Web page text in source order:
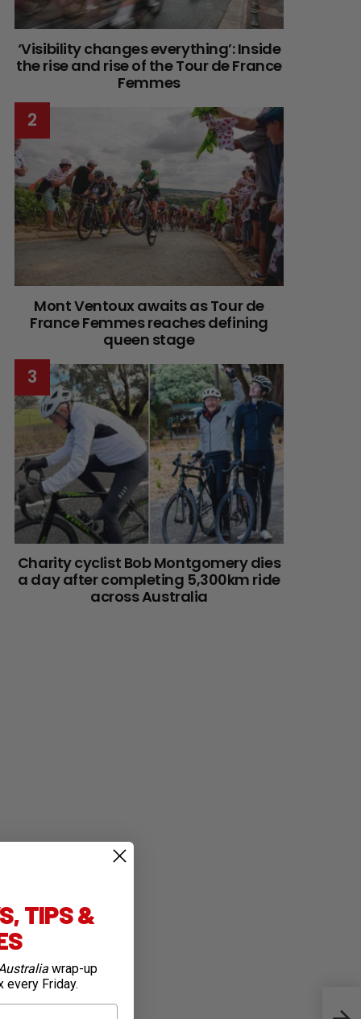
‘Visibility changes everything’: Inside
the rise and rise of the Tour de France
Femmes
Mont Ventoux awaits as Tour de
France Femmes reaches defining
queen stage
Charity cyclist Bob Montgomery dies
a day after completing 5,300km ride
across Australia
TIPS &
wrap-up
every Friday.